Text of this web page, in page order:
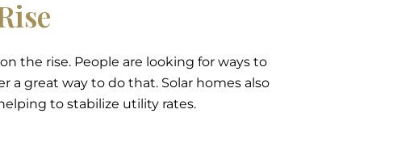
the rise. People are looking for ways to
a great way to do that. Solar homes also
to stabilize utility rates.